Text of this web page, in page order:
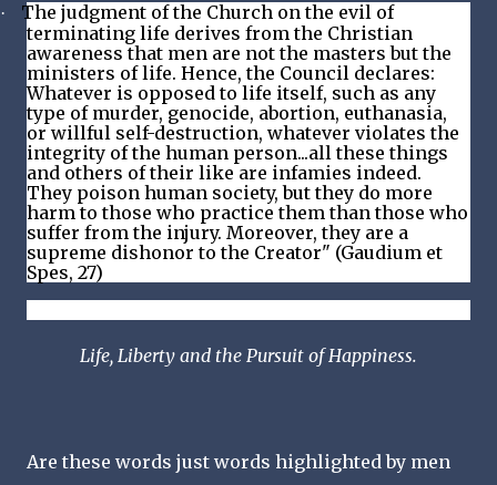
·
The judgment of the Church on the evil of
terminating life derives from the Christian
awareness that men are not the masters but the
ministers of life. Hence, the Council declares:
Whatever is opposed to life itself, such as any
type of murder, genocide, abortion, euthanasia,
or willful self-destruction, whatever violates the
integrity of the human person...all these things
and others of their like are infamies indeed.
They poison human society, but they do more
harm to those who practice them than those who
suffer from the injury. Moreover, they are a
supreme dishonor to the Creator" (Gaudium et
Spes, 27)
Life, Liberty and the Pursuit of Happiness.
Are these words just words highlighted by men